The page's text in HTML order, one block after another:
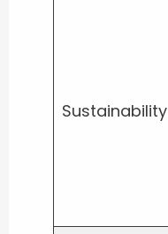
Sustainability